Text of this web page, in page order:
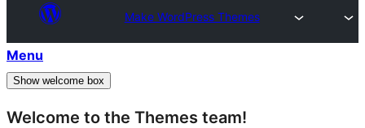
Make WordPress Themes
Menu
Show welcome box
Welcome to the Themes team!